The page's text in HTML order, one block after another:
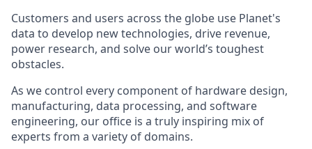
Customers and users across the globe use Planet's
data to develop new technologies, drive revenue,
power research, and solve our world’s toughest
obstacles.
As we control every component of hardware design,
manufacturing, data processing, and software
engineering, our office is a truly inspiring mix of
experts from a variety of domains.